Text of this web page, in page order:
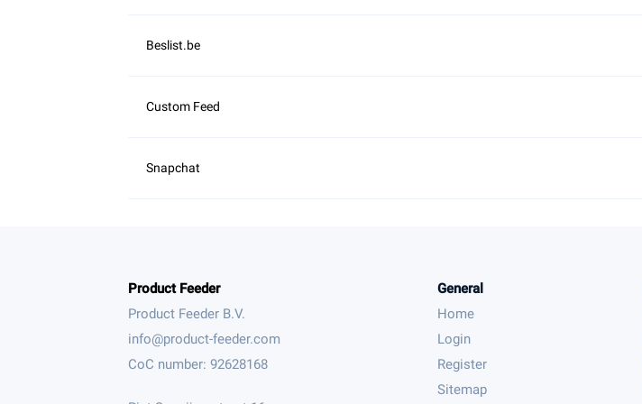
Product Feeder
Product Feeder B.V.
CoC number: 92628168
General
Home
Login
Register
Sitemap